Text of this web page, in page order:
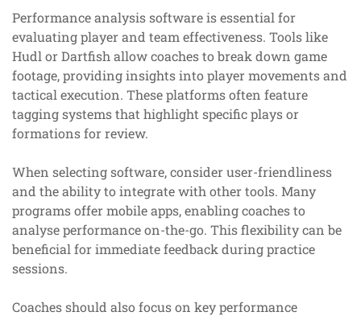
Performance analysis software is essential for
evaluating player and team effectiveness. Tools like
Hudl or Dartfish allow coaches to break down game
footage, providing insights into player movements and
tactical execution. These platforms often feature
tagging systems that highlight specific plays or
formations for review.
When selecting software, consider user-friendliness
and the ability to integrate with other tools. Many
programs offer mobile apps, enabling coaches to
analyse performance on-the-go. This flexibility can be
beneficial for immediate feedback during practice
sessions.
Coaches should also focus on key performance